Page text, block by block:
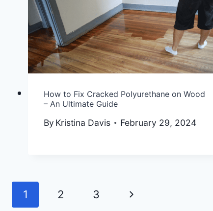
How to Fix Cracked Polyurethane on Wood
– An Ultimate Guide
By Kristina Davis February 29, 2024
1 2 3 Next